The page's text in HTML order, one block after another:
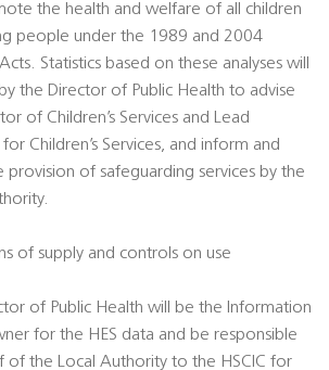
the health and welfare of all children
people under the 1989 and 2004
Statistics based on these analyses will
the Director of Public Health to advise
of Children’s Services and Lead
Children’s Services, and inform and
provision of safeguarding services by the
of supply and controls on use
of Public Health will be the Information
for the HES data and be responsible
of the Local Authority to the HSCIC for